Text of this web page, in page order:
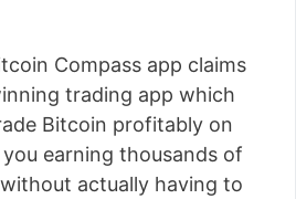
laptop ever since leaving his job
back in 2012. Now he shares
to help others do the same...
Compass app claims
trading app which
Bitcoin profitably on
earning thousands of
actually having to